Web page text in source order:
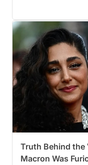
Truth Behind the
Macron Was